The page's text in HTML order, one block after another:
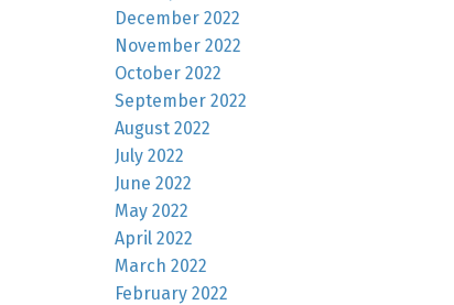
December 2022
November 2022
October 2022
September 2022
August 2022
July 2022
June 2022
May 2022
April 2022
March 2022
February 2022